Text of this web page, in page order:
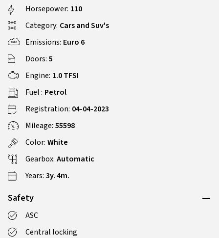
Horsepower: 110
Category: Cars and Suv's
Emissions: Euro 6
Doors: 5
Engine: 1.0 TFSI
Fuel : Petrol
Registration: 04-04-2023
Mileage: 55598
Color: White
Gearbox: Automatic
Years: 3y. 4m.
Safety
ASC
Central locking